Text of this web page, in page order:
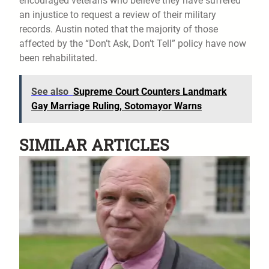
an injustice to request a review of their military
records. Austin noted that the majority of those
affected by the “Don’t Ask, Don’t Tell” policy have now
been rehabilitated.
See also Supreme Court Counters Landmark
Gay Marriage Ruling, Sotomayor Warns
SIMILAR ARTICLES